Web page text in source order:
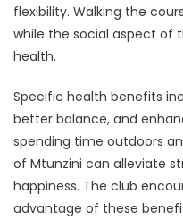
flexibility. Walking the
while the social aspect of
health.
Specific health benefits
better balance, and
spending time outdoors
of Mtunzini can alleviate
happiness. The club
advantage of these